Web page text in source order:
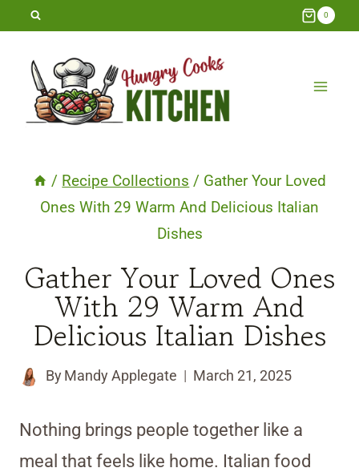
Skip
content
0
/ Recipe Collections / Gather Your Loved
Ones With 29 Warm And Delicious Italian
Dishes
Gather Your Loved Ones
With 29 Warm And
Delicious Italian Dishes
By Mandy Applegate March 21, 2025
Nothing brings people together like a
meal that feels like home. Italian food